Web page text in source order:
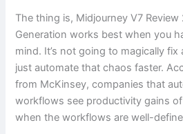
The thing is, Midjourney V7
Generation works best when you
mind. It’s not going to magically
just automate that chaos faster.
from McKinsey, companies that
workflows see productivity gains
when the workflows are well-